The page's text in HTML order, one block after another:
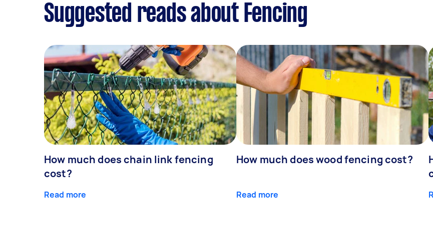
Suggested reads about Fencing
How much does chain link fencing
cost?
Read more
How much does wood fencing cost?
Read more